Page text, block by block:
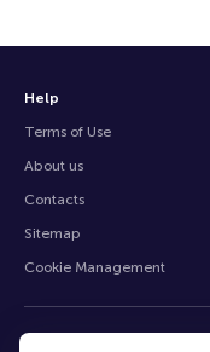
Help
Terms of Use
About us
Contacts
Sitemap
Cookie Management